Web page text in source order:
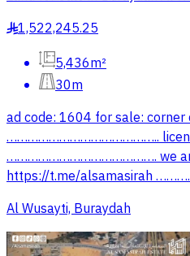
§1,522,245.25
5,436m²
30m
ad code: 1604 for sale:
……………………………………..
……………………………………. we are
‏https://t.me/alsamasirah
Al Wusayti, Buraydah